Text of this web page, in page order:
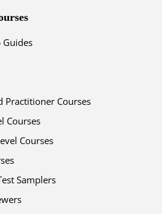
Guides
Practitioner Courses
Courses
Courses
Samplers